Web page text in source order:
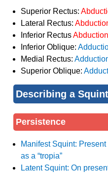
Superior Rectus:
Lateral Rectus:
Inferior Rectus
Inferior Oblique:
Medial Rectus:
Superior Oblique:
Describing a Squint
Persistence
Manifest Squint:
as a “tropia”
Latent Squint: On